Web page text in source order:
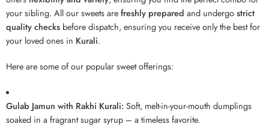
your sibling. All our sweets arefreshly prepared and undergostrict
quality checks before dispatch, ensuring you receive only the best for
your loved ones in Kurali.
Here are some of our popular sweet offerings:
Gulab Jamun with Rakhi Kurali:Soft, melt-in-your-mouth dumplings
soaked in a fragrant sugar syrup – a timeless favorite.